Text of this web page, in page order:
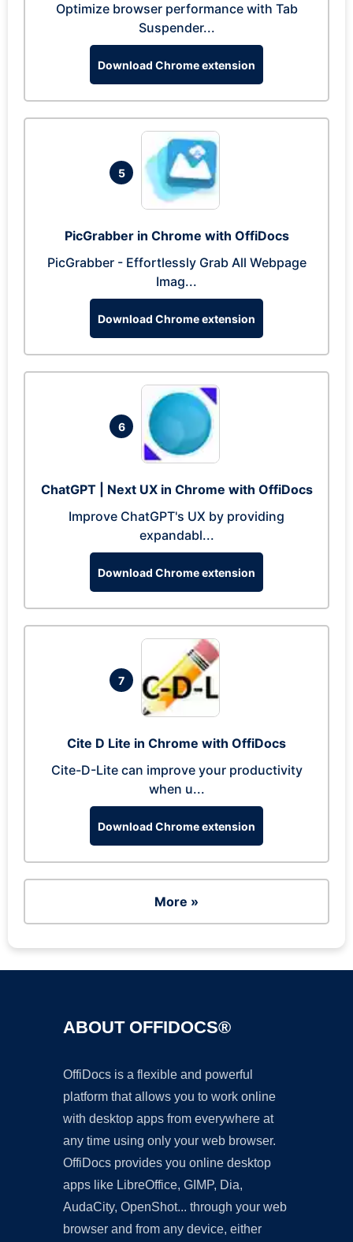
Optimize browser performance with Tab
Suspender...
Download Chrome extension
5
PicGrabber in Chrome with OffiDocs
PicGrabber - Effortlessly Grab All Webpage
Imag...
Download Chrome extension
6
ChatGPT | Next UX in Chrome with OffiDocs
Improve ChatGPT's UX by providing
expandabl...
Download Chrome extension
7
Cite D Lite in Chrome with OffiDocs
Cite-D-Lite can improve your productivity
when u...
Download Chrome extension
More »
ABOUT OFFIDOCS®
OffiDocs is a flexible and powerful
platform that allows you to work online
with desktop apps from everywhere at
any time using only your web browser.
OffiDocs provides you online desktop
apps like LibreOffice, GIMP, Dia,
AudaCity, OpenShot... through your web
browser and from any device, either